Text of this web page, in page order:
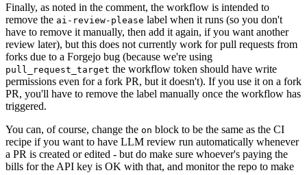
Finally, as noted in the comment, the workflow is intended to
remove the ai-review-please label when it runs (so you don't
have to remove it manually, then add it again, if you want another
review later), but this does not currently work for pull requests from
forks due to a Forgejo bug (because we're using
pull_request_target the workflow token should have write
permissions even for a fork PR, but it doesn't). If you use it on a fork
PR, you'll have to remove the label manually once the workflow has
triggered.
You can, of course, change the on block to be the same as the CI
recipe if you want to have LLM review run automatically whenever
a PR is created or edited - but do make sure whoever's paying the
bills for the API key is OK with that, and monitor the repo to make